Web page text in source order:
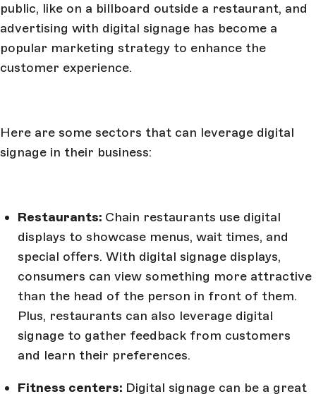
public, like on a billboard outside a restaurant, and
advertising with digital signage has become a
popular marketing strategy to enhance the
customer experience.
Here are some sectors that can leverage digital
signage in their business:
Restaurants: Chain restaurants use digital
displays to showcase menus, wait times, and
special offers. With digital signage displays,
consumers can view something more attractive
than the head of the person in front of them.
Plus, restaurants can also leverage digital
signage to gather feedback from customers
and learn their preferences.
Fitness centers: Digital signage can be a great